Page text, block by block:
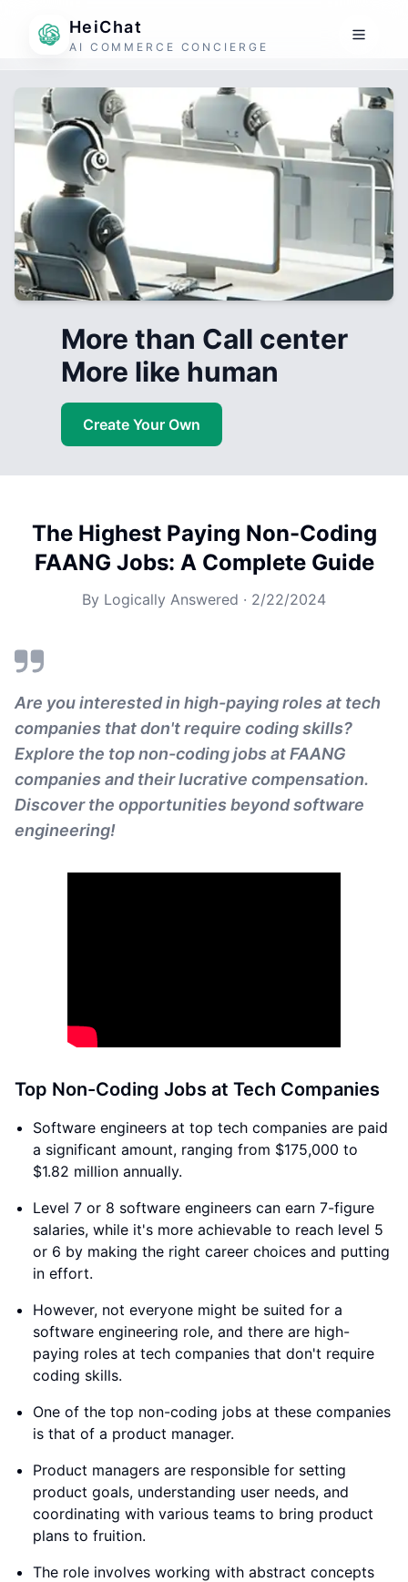
HeiChat
AI COMMERCE CONCIERGE
More than Call center
More like human
Create Your Own
The Highest Paying Non-Coding
FAANG Jobs: A Complete Guide
By Logically Answered · 2/22/2024
Are you interested in high-paying roles at tech
companies that don't require coding skills?
Explore the top non-coding jobs at FAANG
companies and their lucrative compensation.
Discover the opportunities beyond software
engineering!
Top Non-Coding Jobs at Tech Companies
Software engineers at top tech companies are paid
a significant amount, ranging from $175,000 to
$1.82 million annually.
Level 7 or 8 software engineers can earn 7-figure
salaries, while it's more achievable to reach level 5
or 6 by making the right career choices and putting
in effort.
However, not everyone might be suited for a
software engineering role, and there are high-
paying roles at tech companies that don't require
coding skills.
One of the top non-coding jobs at these companies
is that of a product manager.
Product managers are responsible for setting
product goals, understanding user needs, and
coordinating with various teams to bring product
plans to fruition.
The role involves working with abstract concepts